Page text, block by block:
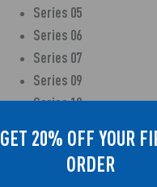
Series 05
Series 06
Series 07
Series 09
Series 10
Series 13
Series 14
GET 20% OFF YOUR
ORDER